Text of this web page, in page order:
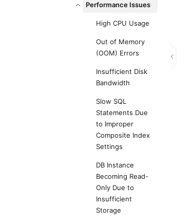
Performance Issues
High CPU Usage
Out of Memory
(OOM) Errors
Insufficient Disk
Bandwidth
Slow SQL
Statements Due
to Improper
Composite Index
Settings
DB Instance
Becoming Read-
Only Due to
Insufficient
Storage